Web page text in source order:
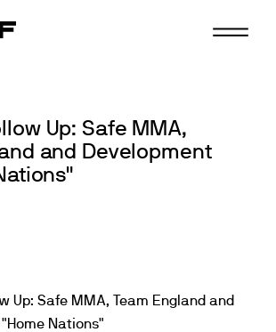
Up: Safe MMA,
and Development